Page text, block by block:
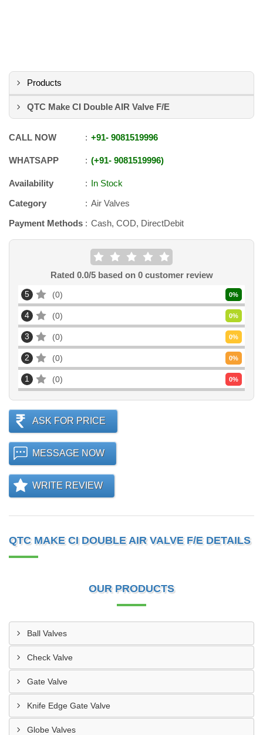
Products
QTC Make CI Double AIR Valve F/E
CALL NOW +91- 9081519996
WHATSAPP +91- 9081519996
Availability
In Stock
Category
Air Valves
Payment Methods
Cash, COD, DirectDebit
Rated 0.0/5 based on 0customer review
5 0 0%
4 0 0%
3 0 0%
2 0 0%
1 0 0%
ASK FOR PRICE
MESSAGE NOW
WRITE REVIEW
QTC MAKE CI DOUBLE AIR VALVE F/E DETAILS
OUR PRODUCTS
Ball Valves
Check Valve
Gate Valve
Knife Edge Gate Valve
Globe Valves